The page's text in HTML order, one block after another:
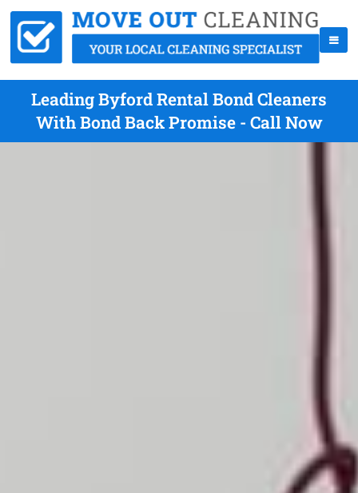
Leading Byford Rental Bond Cleaners
With Bond Back Promise - Call Now